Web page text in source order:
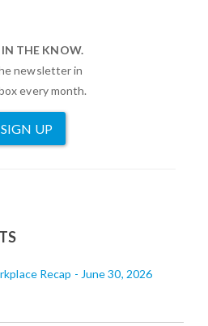
IN THE KNOW.
newsletter in
every month.
SIGN UP
Recap - June 30, 2026